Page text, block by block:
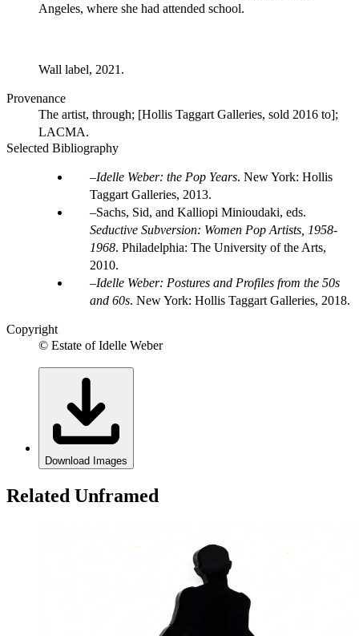
Angeles, where she had attended school.
Wall label, 2021.
Provenance
The artist, through; [Hollis Taggart Galleries, sold 2016 to];
LACMA.
Selected Bibliography
Idelle Weber: the Pop Years. New York: Hollis
Taggart Galleries, 2013.
Sachs, Sid, and Kalliopi Minioudaki, eds.
Seductive Subversion: Women Pop Artists, 1958-
1968. Philadelphia: The University of the Arts,
2010.
Idelle Weber: Postures and Profiles from the 50s
and 60s. New York: Hollis Taggart Galleries, 2018.
Copyright
© Estate of Idelle Weber
Download Images
Related Unframed